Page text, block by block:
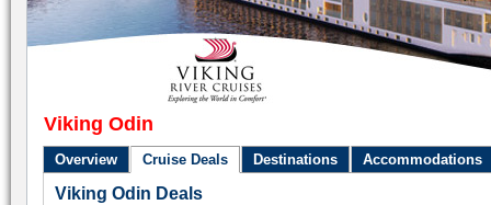
Viking Odin
Overview Cruise Deals Destinations Accommodations
Viking Odin Deals